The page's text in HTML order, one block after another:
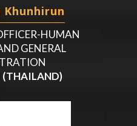
Khunhirun
HUMAN
GENERAL
(THAILAND)